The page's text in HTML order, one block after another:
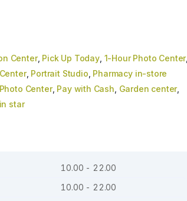
Center, Pick Up Today, 1-Hour Photo Center,
, Portrait Studio Pharmacy in-store
Center, Pay with Cash Garden center,
star
10.00 - 22.00
10.00 - 22.00